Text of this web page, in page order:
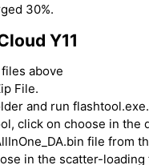
30%.
Y11
above
File.
and run flashtool.exe.
click on choose in the
file from
in the scatter-